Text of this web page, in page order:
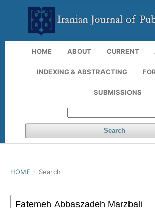
HOME ABOUT CURRENT
INDEXING & ABSTRACTING
SUBMISSIONS
Search
HOME / Search